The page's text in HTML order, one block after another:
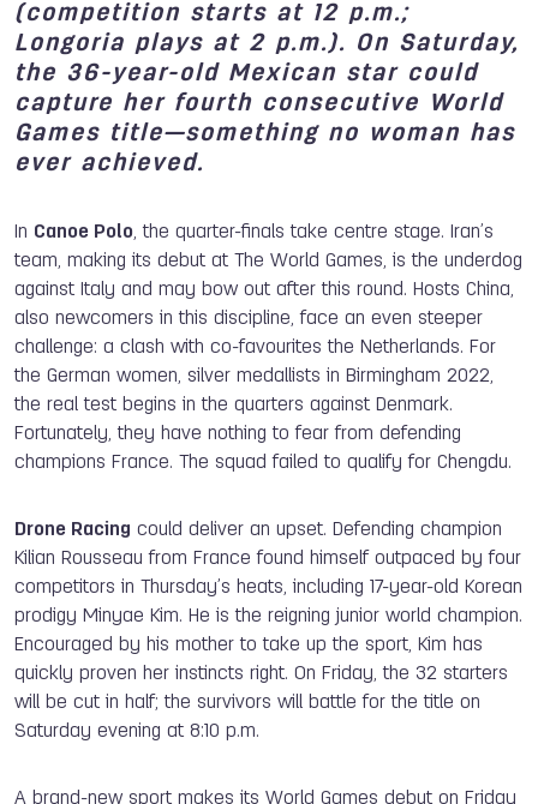
(competition starts at 12 p.m.;
Longoria plays at 2 p.m.). On Saturday,
the 36-year-old Mexican star could
capture her fourth consecutive World
Games title—something no woman has
ever achieved.
In Canoe Polo, the quarter-finals take centre stage. Iran’s
team, making its debut at The World Games, is the underdog
against Italy and may bow out after this round. Hosts China,
also newcomers in this discipline, face an even steeper
challenge: a clash with co-favourites the Netherlands. For
the German women, silver medallists in Birmingham 2022,
the real test begins in the quarters against Denmark.
Fortunately, they have nothing to fear from defending
champions France. The squad failed to qualify for Chengdu.
Drone Racing could deliver an upset. Defending champion
Kilian Rousseau from France found himself outpaced by four
competitors in Thursday’s heats, including 17-year-old Korean
prodigy Minyae Kim. He is the reigning junior world champion.
Encouraged by his mother to take up the sport, Kim has
quickly proven her instincts right. On Friday, the 32 starters
will be cut in half; the survivors will battle for the title on
Saturday evening at 8:10 p.m.
A brand-new sport makes its World Games debut on Friday